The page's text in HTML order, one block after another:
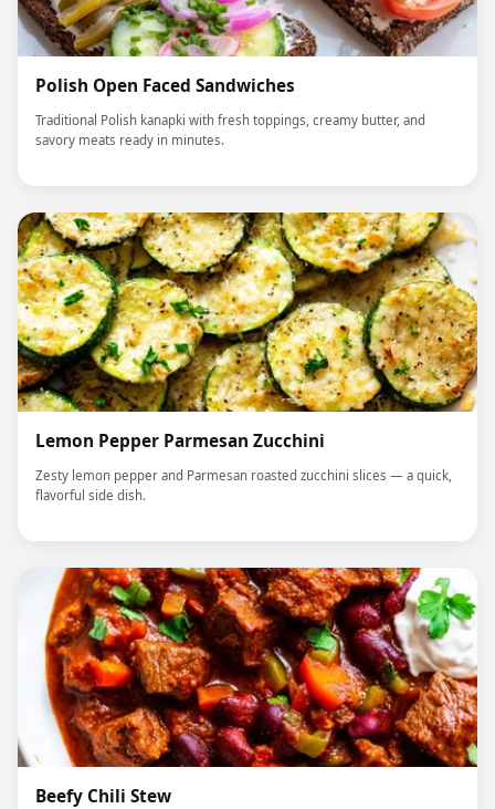
Polish Open Faced Sandwiches
Traditional Polish kanapki with fresh toppings, creamy butter, and
savory meats ready in minutes.
Lemon Pepper Parmesan Zucchini
Zesty lemon pepper and Parmesan roasted zucchini slices — a quick,
flavorful side dish.
Beefy Chili Stew